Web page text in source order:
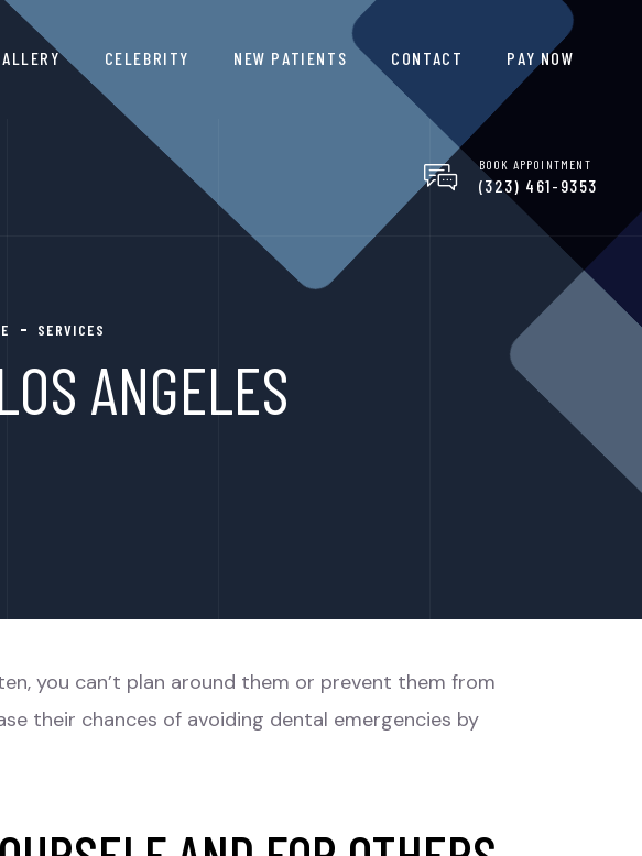
CELEBRITY NEW PATIENTS CONTACT PAY NOW
BOOK APPOINTMENT
(323) 461-9353
SERVICES
ANGELES
you can’t plan around them or prevent them from
their chances of avoiding dental emergencies by